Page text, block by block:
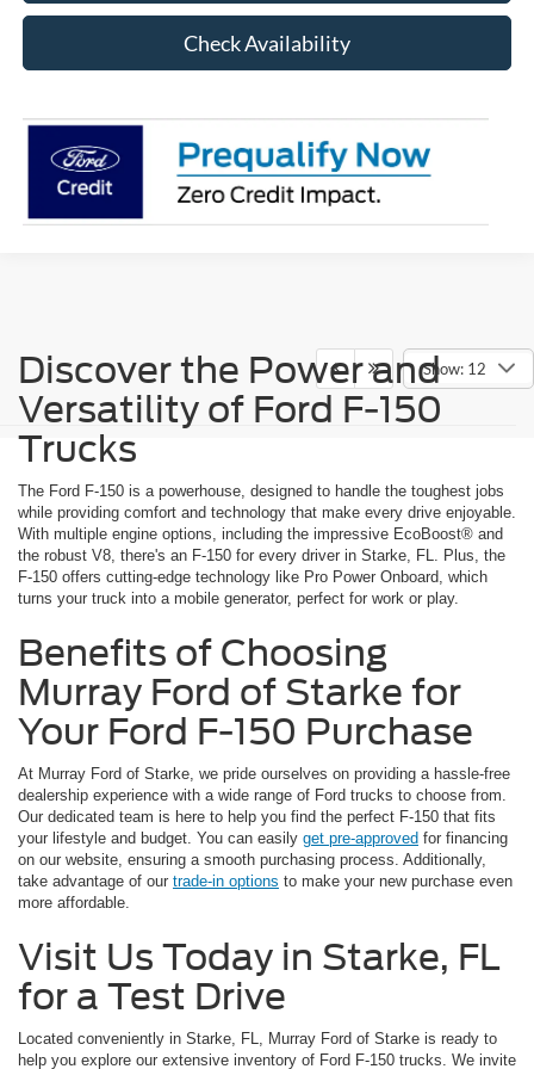
Check Availability
Show: 12
Discover the Power and
Versatility of Ford F-150
Trucks
The Ford F-150 is a powerhouse, designed to handle the toughest jobs
while providing comfort and technology that make every drive enjoyable.
With multiple engine options, including the impressive EcoBoost® and
the robust V8, there's an F-150 for every driver in Starke, FL. Plus, the
F-150 offers cutting-edge technology like Pro Power Onboard, which
turns your truck into a mobile generator, perfect for work or play.
Benefits of Choosing
Murray Ford of Starke for
Your Ford F-150 Purchase
At Murray Ford of Starke, we pride ourselves on providing a hassle-free
dealership experience with a wide range of Ford trucks to choose from.
Our dedicated team is here to help you find the perfect F-150 that fits
your lifestyle and budget. You can easily get pre-approved for financing
on our website, ensuring a smooth purchasing process. Additionally,
take advantage of our trade-in options to make your new purchase even
more affordable.
Visit Us Today in Starke, FL
for a Test Drive
Located conveniently in Starke, FL, Murray Ford of Starke is ready to
help you explore our extensive inventory of Ford F-150 trucks. We invite